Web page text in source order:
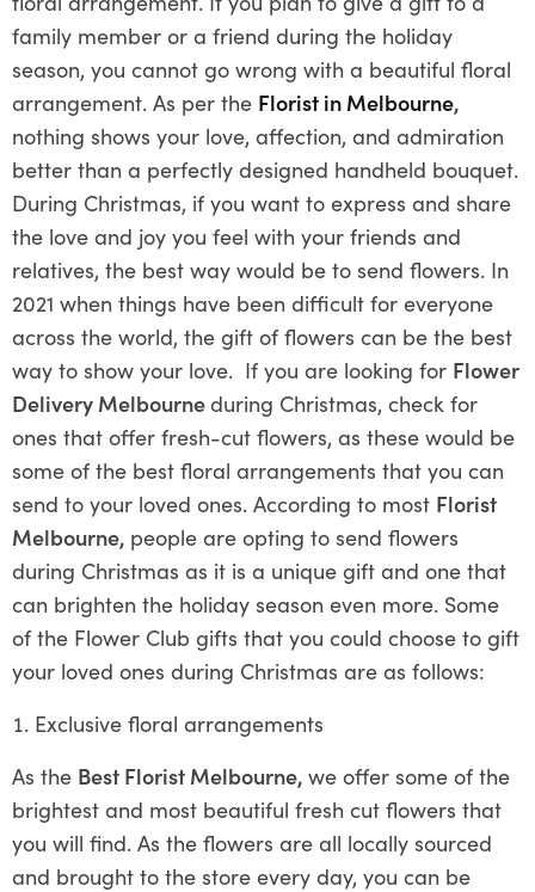
family member or a friend during the holiday
season, you cannot go wrong with a beautiful floral
arrangement. As per the Florist in Melbourne,
nothing shows your love, affection, and admiration
better than a perfectly designed handheld bouquet.
During Christmas, if you want to express and share
the love and joy you feel with your friends and
relatives, the best way would be to send flowers. In
2021 when things have been difficult for everyone
across the world, the gift of flowers can be the best
way to show your love. If you are looking for Flower
Delivery Melbourneduring Christmas, check for
ones that offer fresh-cut flowers, as these would be
some of the best floral arrangements that you can
send to your loved ones. According to most Florist
Melbourne, people are opting to send flowers
during Christmas as it is a unique gift and one that
can brighten the holiday season even more. Some
of the Flower Club gifts that you could choose to gift
your loved ones during Christmas are as follows:
Exclusive floral arrangements
As the Best Florist Melbourne, we offer some of the
brightest and most beautiful fresh cut flowers that
you will find. As the flowers are all locally sourced
and brought to the store every day, you can be